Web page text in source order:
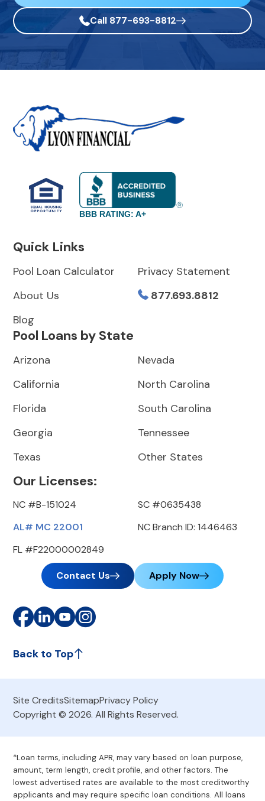
Call 877-693-8812
BBB RATING: A+
Quick Links
Pool Loan Calculator
About Us
Blog
Privacy Statement
877.693.8812
Pool Loans by State
Arizona
California
Florida
Georgia
Texas
Nevada
North Carolina
South Carolina
Tennessee
Other States
Our Licenses:
NC #B-151024
AL# MC 22001
FL #F22000002849
SC #0635438
NC Branch ID: 1446463
Contact Us Apply Now
Back to Top
Site CreditsSitemapPrivacy Policy
Copyright © 2026. All Rights Reserved.
*Loan terms, including APR, may vary based on loan purpose,
amount, term length, credit profile, and other factors. The
lowest advertised rates are available to the most creditworthy
applicants and may require specific loan conditions. All loans